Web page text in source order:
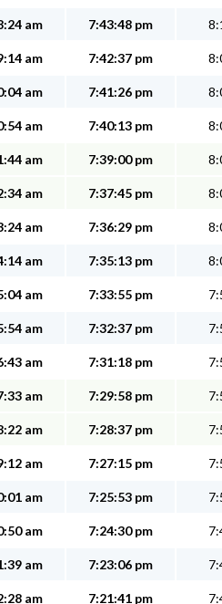
am 7:43:48 pm
am 7:42:37 pm
am 7:41:26 pm
am 7:40:13 pm
am 7:39:00 pm
am 7:37:45 pm
am 7:36:29 pm
am 7:35:13 pm
am 7:33:55 pm
am 7:32:37 pm
am 7:31:18 pm
am 7:29:58 pm
am 7:28:37 pm
am 7:27:15 pm
am 7:25:53 pm
am 7:24:30 pm
am 7:23:06 pm
am 7:21:41 pm